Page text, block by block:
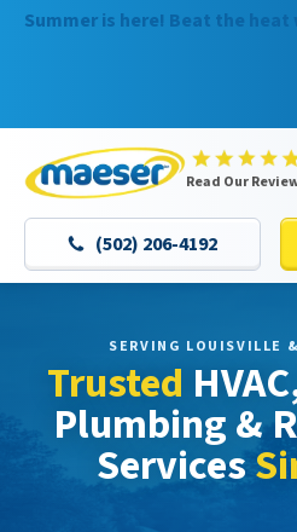
Nominate someone you know
Summer is here! Beat the heat
Maeser
Master
Services
Link
Page
Read Our
(502) 206-4192
SERVING LOUISVILLE
Trusted
Plumbing &
Services